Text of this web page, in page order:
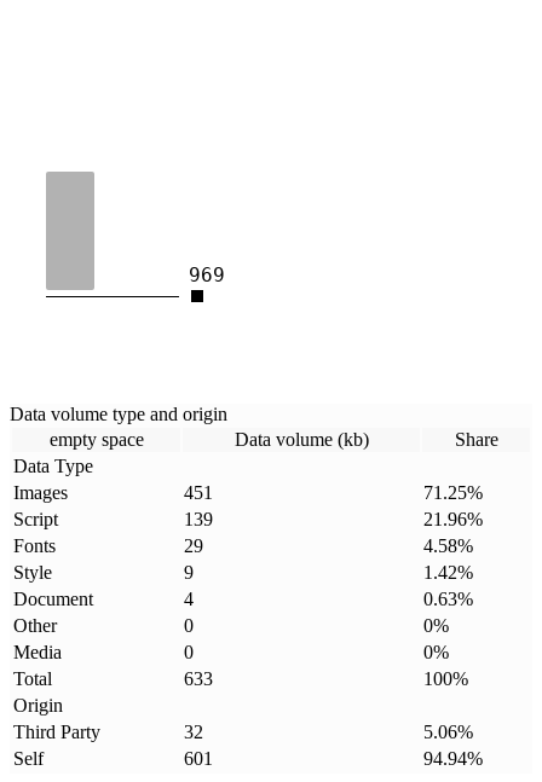
969
Data volume type and origin
empty space
Data volume (kb)
Share
Data Type
Images
451 71.25%
Script
139 21.96%
Fonts
29 4.58%
Style
9 1.42%
Document
4 0.63%
Other
0 0%
Media
0 0%
Total
633 100%
Origin
Third Party
32 5.06%
Self
601 94.94%